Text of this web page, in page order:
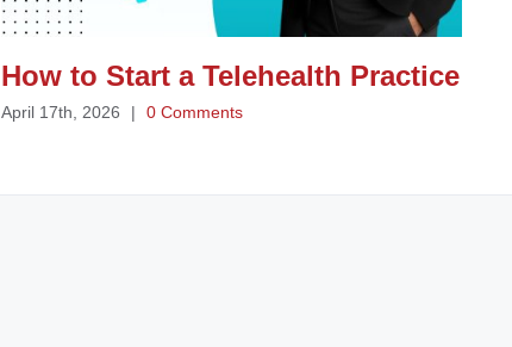
How to Start a Telehealth Practice
April 17th, 2026 | 0 Comments